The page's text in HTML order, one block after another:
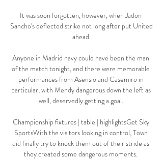
It was soon forgotten, however, when Jadon
Sancho's deflected strike not long after put United
ahead.
Anyone in Madrid navy could have been the man
of the match tonight, and there were memorable
performances from Asensio and Casemiro in
particular, with Mendy dangerous down the left as
well, deservedly getting a goal.
Championship fixtures | table | highlightsGet Sky
SportsWith the visitors looking in control, Town
did finally try to knock them out of their stride as
they created some dangerous moments.